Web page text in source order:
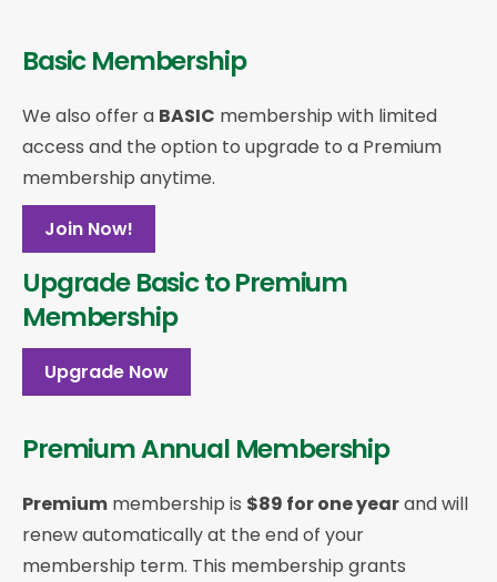
Basic Membership
We also offer a BASIC membership with limited
access and the option to upgrade to a Premium
membership anytime.
Join Now!
Upgrade Basic to Premium
Membership
Upgrade Now
Premium Annual Membership
Premium membership is $89 for one yearand will
renew automatically at the end of your
membership term. This membership grants